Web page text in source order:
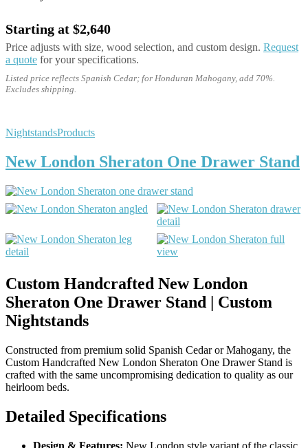
Starting at $2,640
Price adjusts with size, wood selection, and custom design. Request
a quote for your specifications.
Listed price reflects Spanish Cedar; for Honduran Mahogany, add 70%.
Excludes shipping.
NightstandsProducts
New London Sheraton One Drawer Stand
Custom Handcrafted New London
Sheraton One Drawer Stand | Custom
Nightstands
Constructed from premium solid Spanish Cedar or Mahogany, the
Custom Handcrafted New London Sheraton One Drawer Stand is
crafted with the same uncompromising dedication to quality as our
heirloom beds.
Detailed Specifications
Design & Features: New London style variant of the classic